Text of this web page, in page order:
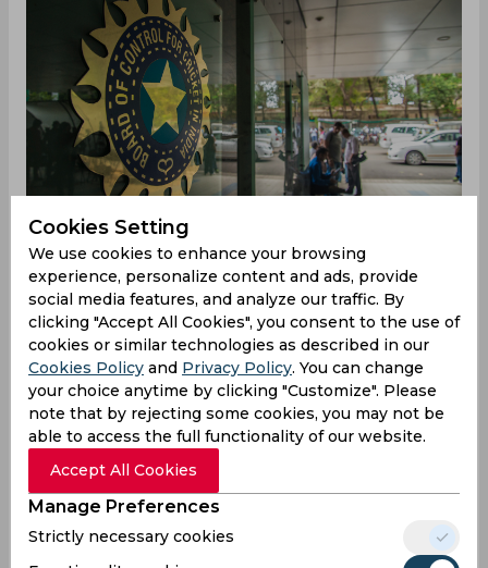
Earlier this year, BCCI had appointed Sunil Joshi
and Harvinder Singh as the National selectors
along with 3 vacant places in the five-member
committee. For the rest three places, BCCI had
kept Sunday to be the deadline for all the
applications regarding the same. Now, according
to reports from TOI, former India pacers Ajit
Agarkar and Chetan Sharma along with former
India left-arm spinner Maninder Singh and
opener Shiv Sunder Das are the front runners to
get selected for the post, given their experience.
Cookies Setting
We use cookies to enhance your browsing
experience, personalize content and ads, provide
social media features, and analyze our traffic. By
clicking "Accept All Cookies", you consent to the use of
cookies or similar technologies as described in our
Cookies Policy and Privacy Policy. You can change
your choice anytime by clicking "Customize". Please
note that by rejecting some cookies, you may not be
able to access the full functionality of our website.
Accept All Cookies
Manage Preferences
Strictly necessary cookies